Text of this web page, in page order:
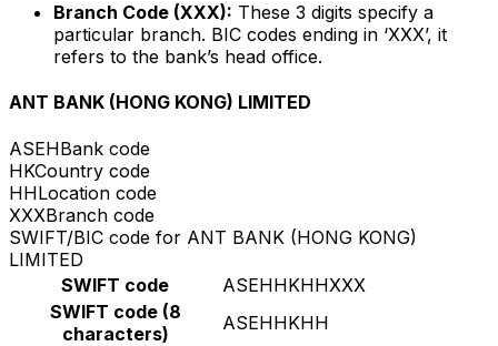
Branch Code (XXX): These 3 digits specify a
particular branch. BIC codes ending in ‘XXX’, it
refers to the bank’s head office.
ANT BANK (HONG KONG) LIMITED
ASEHBank code
HKCountry code
HHLocation code
XXXBranch code
SWIFT/BIC code for ANT BANK (HONG KONG)
LIMITED
SWIFT code
ASEHHKHHXXX
SWIFT code (8
characters)
ASEHHKHH